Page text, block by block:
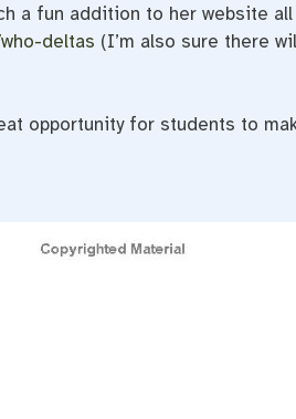
a fun addition to her website
deltas (I’m also sure there
opportunity for students to